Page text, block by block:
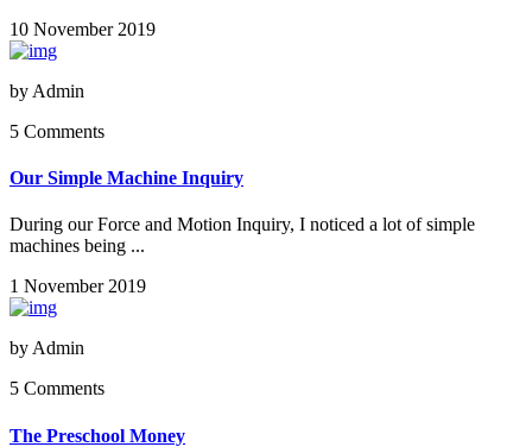
10 November 2019
by Admin
5 Comments
Our Simple Machine Inquiry
During our Force and Motion Inquiry, I noticed a lot of simple
machines being ...
1 November 2019
by Admin
5 Comments
The Preschool Money